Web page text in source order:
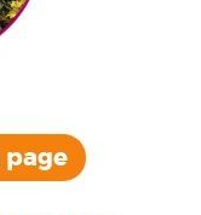
page